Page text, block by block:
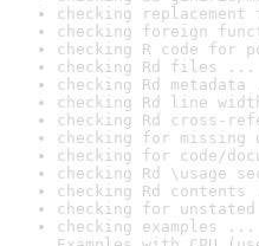
checking
checking foreign
checking R code for
checking Rd files ...
checking Rd metadata
checking Rd line
checking Rd cross-
checking for missing
checking for code/
checking Rd \usage
checking Rd contents
checking for
checking examples